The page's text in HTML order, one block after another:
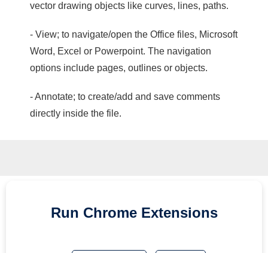
vector drawing objects like curves, lines, paths.
- View; to navigate/open the Office files, Microsoft
Word, Excel or Powerpoint. The navigation
options include pages, outlines or objects.
- Annotate; to create/add and save comments
directly inside the file.
Run Chrome Extensions